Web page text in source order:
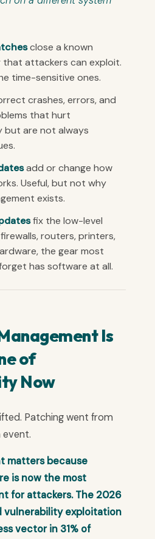
close a known
that attackers can exploit.
time-sensitive ones.
crashes, errors, and
that hurt
are not always
add or change how
Useful, but not why
exists.
fix the low-level
routers, printers,
the gear most
has software at all.
Is
of
Now
Patching went from
event.
matters because
is now the most
for attackers. The 2026
vulnerability exploitation
vector in 31% of